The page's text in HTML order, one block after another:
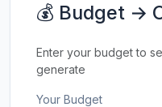
💰 Budget →
Enter your budget to
generate
Your Budget